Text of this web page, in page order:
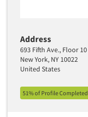
Address
693 Fifth Ave., Floor 10
New York, NY 10022
United States
51% of Profile Completed